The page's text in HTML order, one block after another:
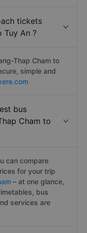
tickets
Tuy An ?
Thap Cham to
simple and
bus
Cham to
can compare
for your trip
– at one glance,
bus
services are